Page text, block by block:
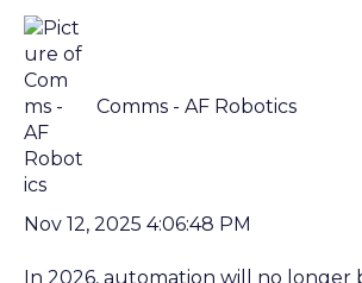
Comms - AF Robotics
Nov 12, 2025 4:06:48 PM
In 2026, automation will no longer